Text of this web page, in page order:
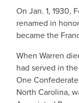
On Jan. 1, 1930,
renamed in
became the
When Warren
had served in
One
North Carolina,